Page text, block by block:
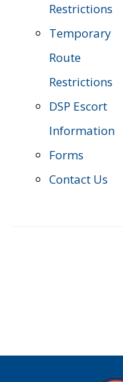
Restrictions
Temporary
Route
Restrictions
DSP Escort
Information
Forms
Contact Us